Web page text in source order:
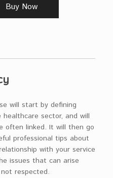
Buy Now
will start by defining
sector, and will
often linked. It will then go
professional tips about
with your service
issues that can arise
respected.